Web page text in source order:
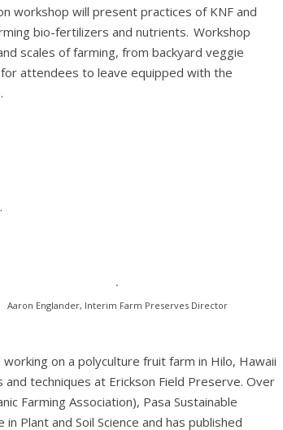
workshop will present practices of KNF and
bio-fertilizers and nutrients. Workshop
scales of farming, from backyard veggie
attendees to leave equipped with the
Aaron Englander, Interim Farm Preserves Director
on a polyculture fruit farm in Hilo, Hawaii
techniques at Erickson Field Preserve. Over
Farming Association), Pasa Sustainable
Plant and Soil Science and has published